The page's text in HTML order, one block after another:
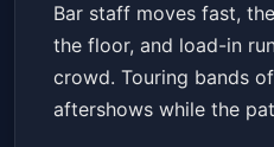
Bar staff moves fast,
the floor, and load-in
crowd. Touring bands
aftershows while the